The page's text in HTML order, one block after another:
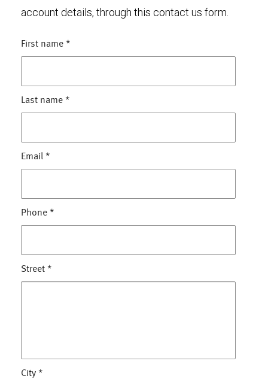
account details, through this contact us form.
First name *
Last name *
Email *
Phone *
Street *
City *